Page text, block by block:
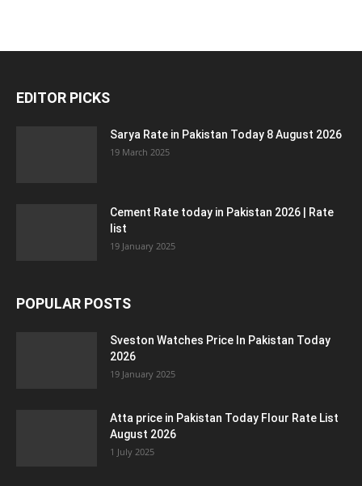
EDITOR PICKS
Sarya Rate in Pakistan Today 8 August 2026
19 March 2025
Cement Rate today in Pakistan 2026 | Rate
list
19 January 2025
POPULAR POSTS
Sveston Watches Price In Pakistan Today
2026
19 January 2025
Atta price in Pakistan Today Flour Rate List
August 2026
1 July 2025